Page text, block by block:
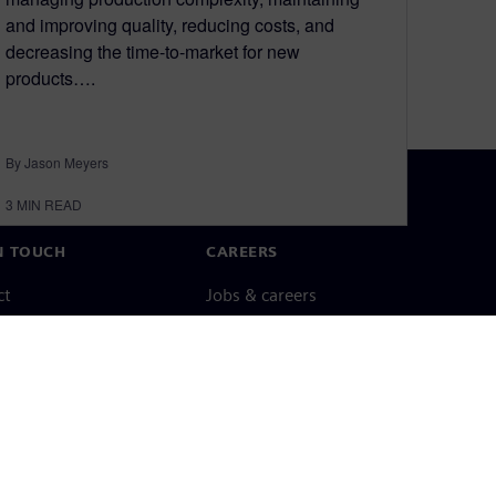
and improving quality, reducing costs, and
decreasing the time-to-market for new
products….
By Jason Meyers
3 MIN READ
TOUCH CAREERS
Jobs & careers